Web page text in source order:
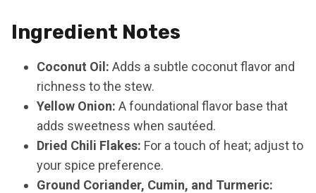
Ingredient Notes
Coconut Oil: Adds a subtle coconut flavor and
richness to the stew.
Yellow Onion: A foundational flavor base that
adds sweetness when sautéed.
Dried Chili Flakes: For a touch of heat; adjust to
your spice preference.
Ground Coriander, Cumin, and Turmeric: